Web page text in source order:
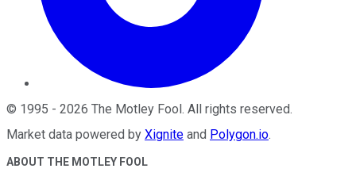
© 1995 - 2026 The Motley Fool. All rights reserved.
Market data powered by Xignite and Polygon.io.
ABOUT THE MOTLEY FOOL